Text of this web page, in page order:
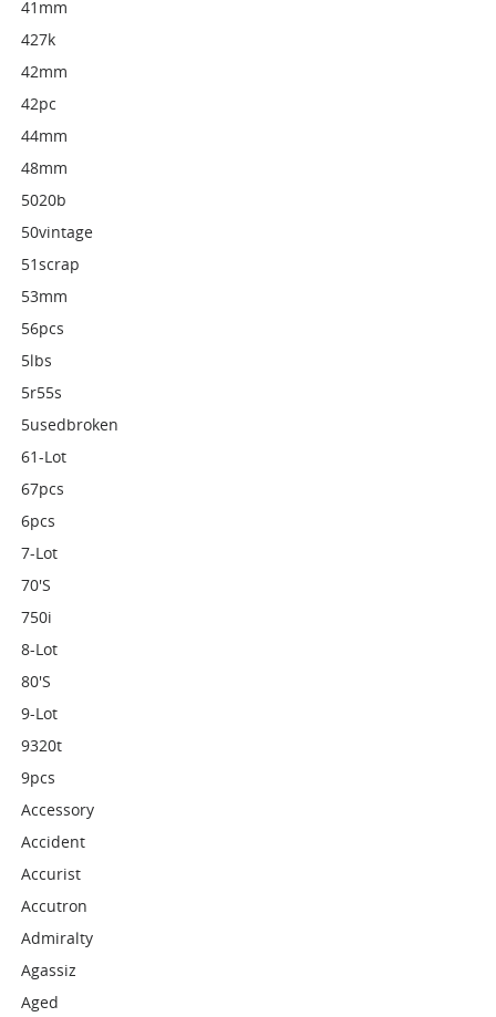
41mm
427k
42mm
42pc
44mm
48mm
5020b
50vintage
51scrap
53mm
56pcs
5lbs
5r55s
5usedbroken
61-Lot
67pcs
6pcs
7-Lot
70's
750i
8-Lot
80's
9-Lot
9320t
9pcs
Accessory
Accident
Accurist
Accutron
Admiralty
Agassiz
Aged